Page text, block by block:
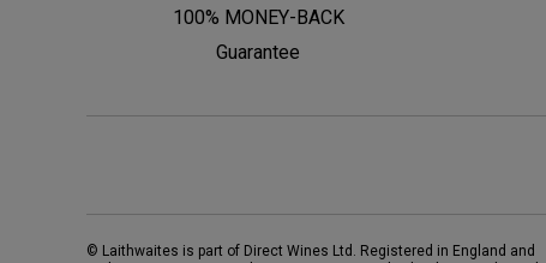
100% MONEY-BACK
Guarantee
© Laithwaites is part of Direct Wines Ltd. Registered in England and